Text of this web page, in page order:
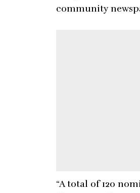
community
“A total of 120